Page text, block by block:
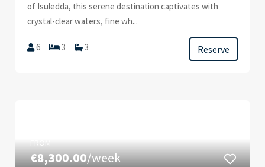
of Isuledda, this serene destination captivates with
crystal-clear waters, fine wh...
6 3 3 Reserve
FROM
€8,300.00/week